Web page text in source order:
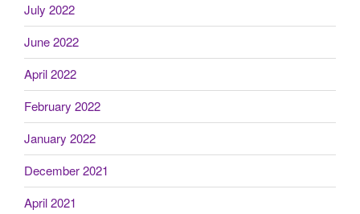
July 2022
June 2022
April 2022
February 2022
January 2022
December 2021
April 2021